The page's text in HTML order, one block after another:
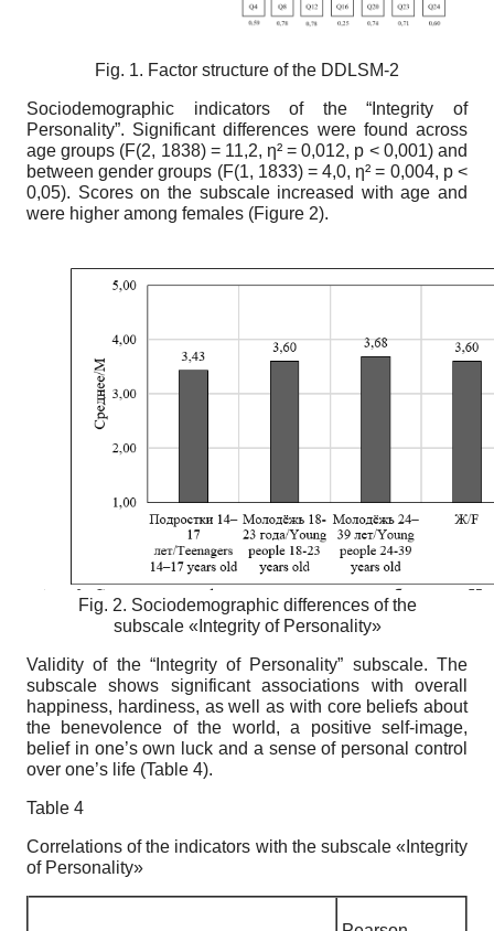
Fig. 1. Factor structure of the DDLSM-2
Sociodemographic indicators of the “Integrity of
Personality”. Significant differences were found across
age groups (F(2, 1838) = 11,2, η² = 0,012, p < 0,001) and
between gender groups (F(1, 1833) = 4,0, η² = 0,004, p <
0,05). Scores on the subscale increased with age and
were higher among females (Figure 2).
Fig. 2. Sociodemographic differences of the
subscale «Integrity of Personality»
Validity of the “Integrity of Personality” subscale. The
subscale shows significant associations with overall
happiness, hardiness, as well as with core beliefs about
the benevolence of the world, a positive self-image,
belief in one’s own luck and a sense of personal control
over one’s life (Table 4).
Table 4
Correlations of the indicators with the subscale «Integrity
of Personality»